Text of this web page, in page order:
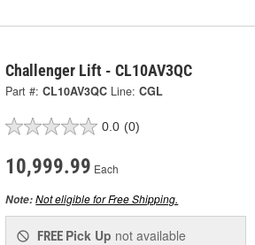
Challenger Lift - CL10AV3QC
Part #: CL10AV3QC Line: CGL
0.0 (0)
10,999.99 Each
Note:Not eligible for Free Shipping.
FREE Pick Up not available